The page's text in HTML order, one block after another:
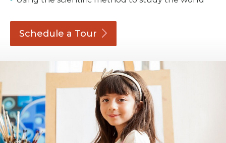
Schedule a Tour